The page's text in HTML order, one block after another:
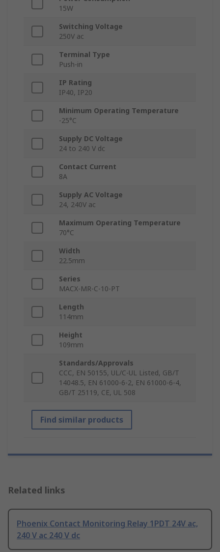
15W
Switching Voltage
250V ac
Terminal Type
Push-in
IP Rating
IP40, IP20
Minimum Operating Temperature
-25°C
Supply DC Voltage
24 to 240 V dc
Contact Current
8A
Supply AC Voltage
24, 240V ac
Maximum Operating Temperature
70°C
Width
22.5mm
Series
MACX-MR-C-10-PT
Length
114mm
Height
109mm
Standards/Approvals
CCC, EN 50155, UL/C-UL Listed, GB/T
14048.5, EN 61000-6-2, EN 61000-6-4,
GB/T 25119, CE, UL 508
Find similar products
Related links
Phoenix Contact Monitoring Relay 1PDT 24V ac,
240 V ac 240 V dc